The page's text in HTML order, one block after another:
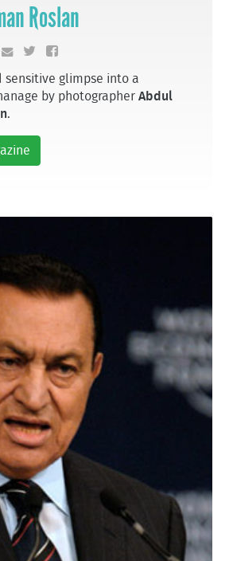
Roslan
sensitive glimpse into a
by photographerAbdul
.